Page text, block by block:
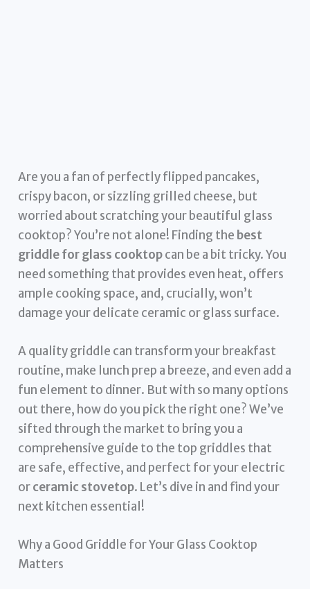
Are you a fan of perfectly flipped pancakes,
crispy bacon, or sizzling grilled cheese, but
worried about scratching your beautiful glass
cooktop? You’re not alone! Finding the best
griddle for glass cooktopcan be a bit tricky. You
need something that provides even heat, offers
ample cooking space, and, crucially, won’t
damage your delicate ceramic or glass surface.
A quality griddle can transform your breakfast
routine, make lunch prep a breeze, and even add a
fun element to dinner. But with so many options
out there, how do you pick the right one? We’ve
sifted through the market to bring you a
comprehensive guide to the top griddles that
are safe, effective, and perfect for your electric
orceramic stovetop. Let’s dive in and find your
next kitchen essential!
Why a Good Griddle for Your Glass Cooktop
Matters